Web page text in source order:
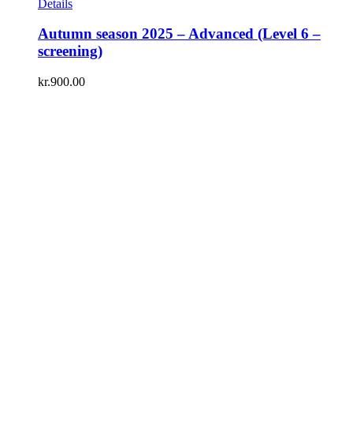
Details
Autumn season 2025 – Advanced (Level 6 –
screening)
kr.900.00